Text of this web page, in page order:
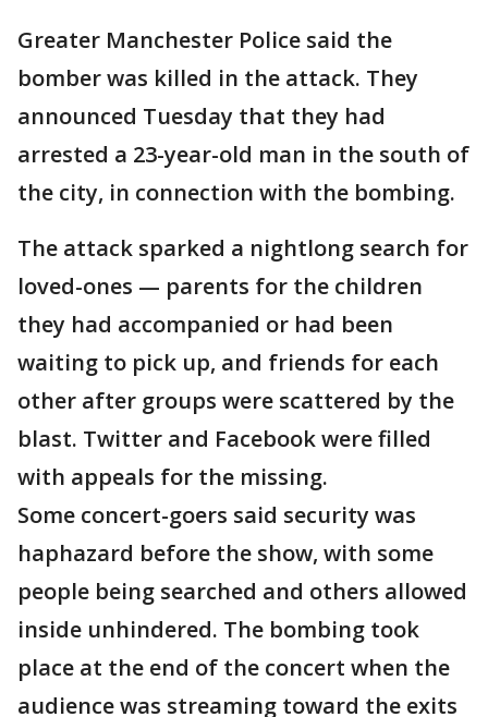
Greater Manchester Police said the
bomber was killed in the attack. They
announced Tuesday that they had
arrested a 23-year-old man in the south of
the city, in connection with the bombing.
The attack sparked a nightlong search for
loved-ones — parents for the children
they had accompanied or had been
waiting to pick up, and friends for each
other after groups were scattered by the
blast. Twitter and Facebook were filled
with appeals for the missing.
Some concert-goers said security was
haphazard before the show, with some
people being searched and others allowed
inside unhindered. The bombing took
place at the end of the concert when the
audience was streaming toward the exits